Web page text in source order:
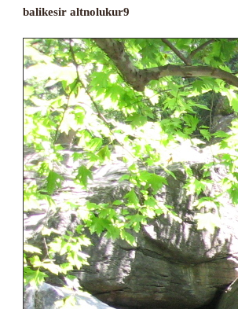
balikesir altnolukur9